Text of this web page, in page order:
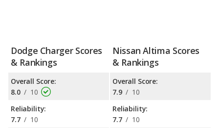
Dodge Charger Scores
& Rankings
Overall Score:
8.0 / 10
Reliability:
7.7 / 10
Nissan Altima Scores
& Rankings
Overall Score:
7.9 / 10
Reliability:
7.7 / 10